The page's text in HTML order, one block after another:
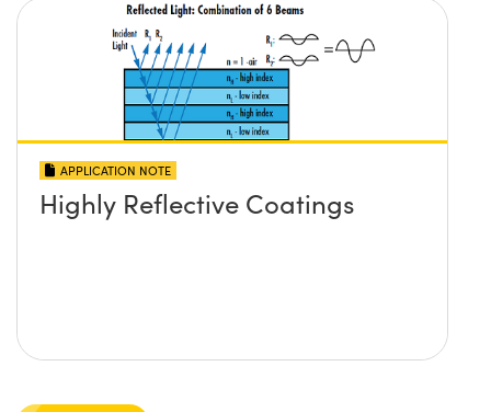
APPLICATION NOTE
Highly Reflective Coatings